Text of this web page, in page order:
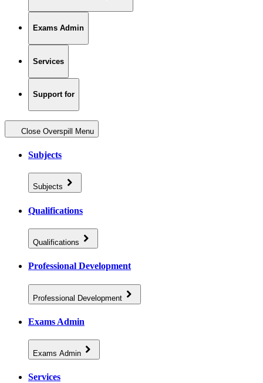
Exams Admin
Services
Support for
Close Overspill Menu
Subjects
Subjects
Qualifications
Qualifications
Professional Development
Professional Development
Exams Admin
Exams Admin
Services